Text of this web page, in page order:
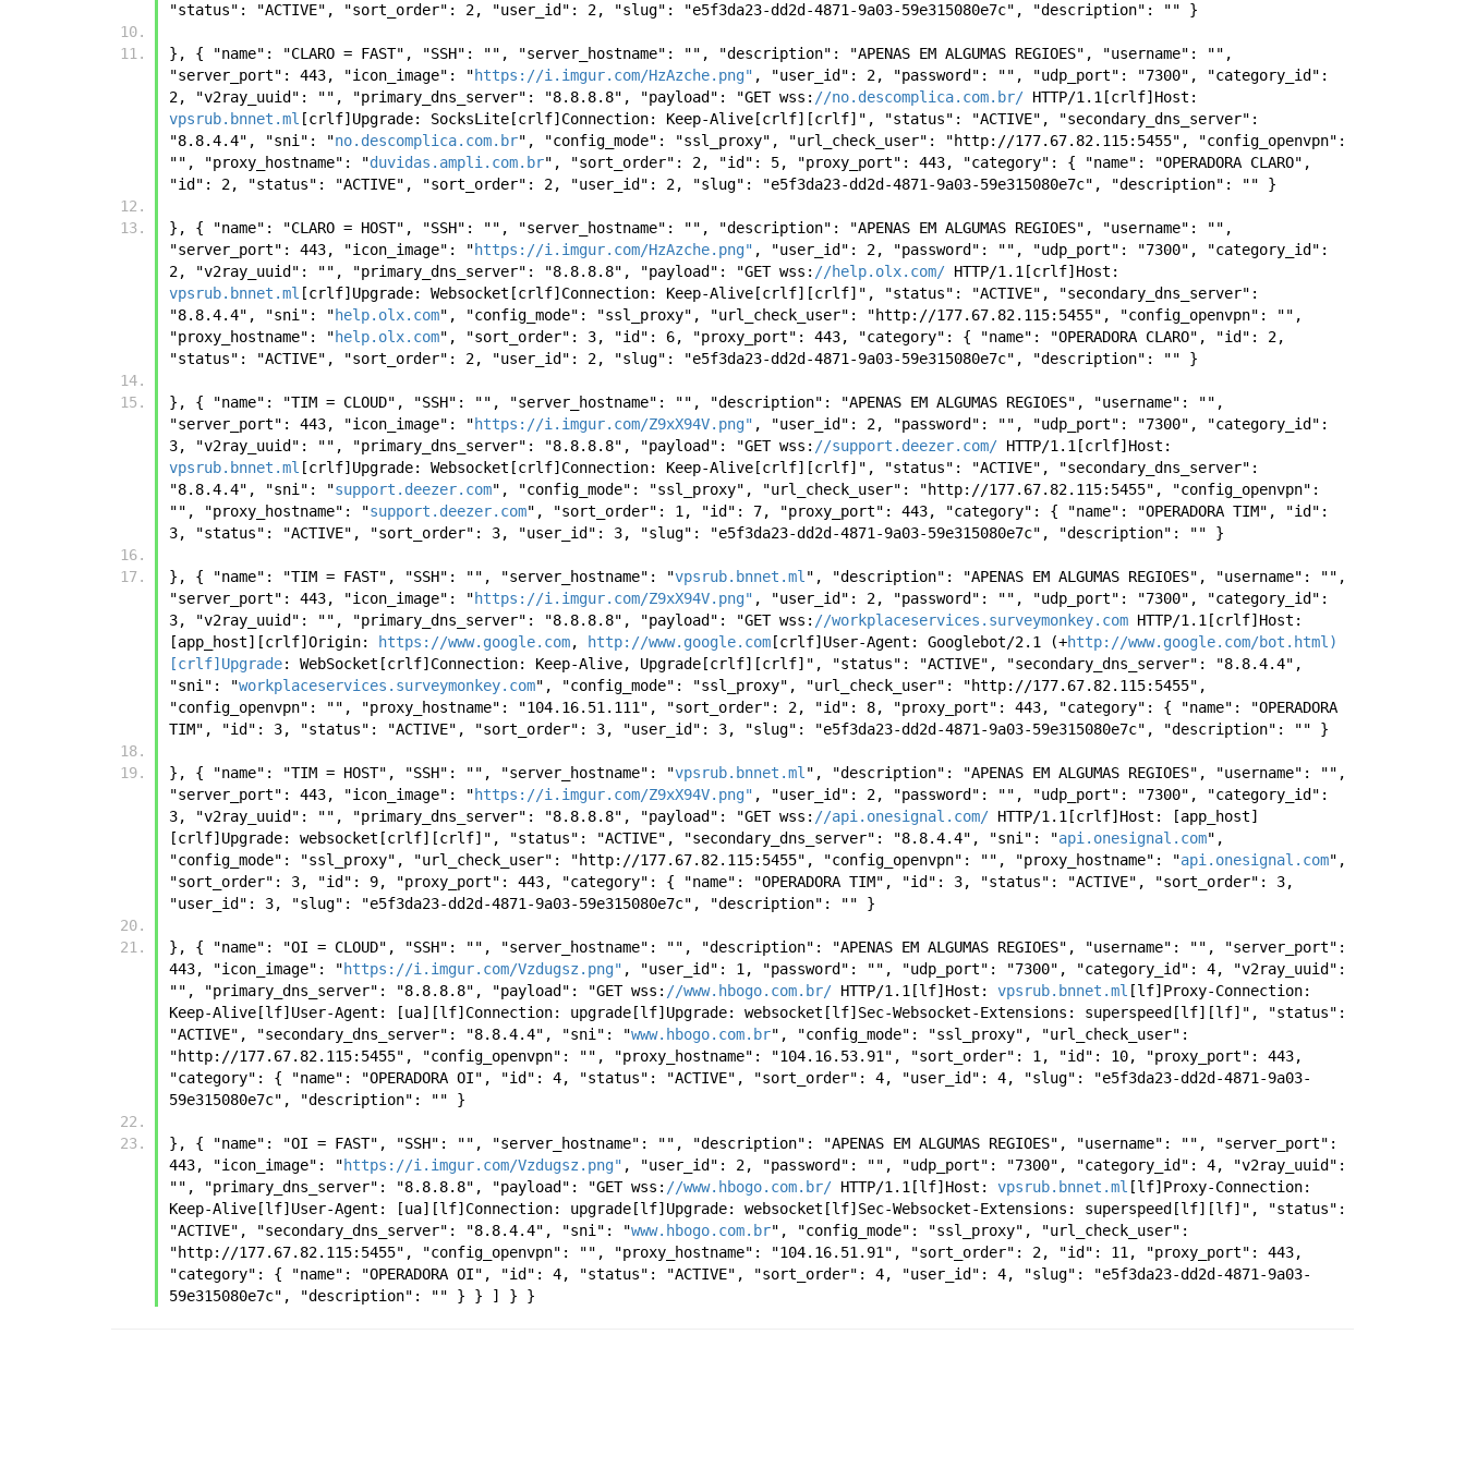
"status": "ACTIVE", "sort_order": 2, "user_id": 2, "slug": "e5f3da23-dd2d-4871-9a03-59e315080e7c", "description": "" }
}, { "name": "CLARO = FAST", "SSH": "", "server_hostname": "", "description": "APENAS EM ALGUMAS REGIOES", "username": "",
"server_port": 443, "icon_image": "https://i.imgur.com/HzAzche.png" , "user_id": 2, "password": "", "udp_port": "7300", "category_id":
2, "v2ray_uuid": "", "primary_dns_server": "8.8.8.8", "payload": "GET wss: //no.descomplica.com.br/
vpsrub.bnnet.ml [crlf]Upgrade: SocksLite[crlf]Connection: Keep-Alive[crlf][crlf]", "status": "ACTIVE", "secondary_dns_server":
"8.8.4.4", "sni": "no.descomplica.com.br", "config_mode": "ssl_proxy", "url_check_user": "http://177.67.82.115:5455", "config_openvpn":
"", "proxy_hostname": "duvidas.ampli.com.br", "sort_order": 2, "id": 5, "proxy_port": 443, "category": { "name": "OPERADORA CLARO",
"id": 2, "status": "ACTIVE", "sort_order": 2, "user_id": 2, "slug": "e5f3da23-dd2d-4871-9a03-59e315080e7c", "description": "" }
}, { "name": "CLARO = HOST", "SSH": "", "server_hostname": "", "description": "APENAS EM ALGUMAS REGIOES", "username": "",
"server_port": 443, "icon_image": "https://i.imgur.com/HzAzche.png" , "user_id": 2, "password": "", "udp_port": "7300", "category_id":
2, "v2ray_uuid": "", "primary_dns_server": "8.8.8.8", "payload": "GET wss: //help.olx.com/
vpsrub.bnnet.ml [crlf]Upgrade: Websocket[crlf]Connection: Keep-Alive[crlf][crlf]", "status": "ACTIVE", "secondary_dns_server":
"8.8.4.4", "sni": "help.olx.com", "config_mode": "ssl_proxy", "url_check_user": "http://177.67.82.115:5455", "config_openvpn": "",
"proxy_hostname": "help.olx.com", "sort_order": 3, "id": 6, "proxy_port": 443, "category": { "name": "OPERADORA CLARO", "id": 2,
"status": "ACTIVE", "sort_order": 2, "user_id": 2, "slug": "e5f3da23-dd2d-4871-9a03-59e315080e7c", "description": "" }
}, { "name": "TIM = CLOUD", "SSH": "", "server_hostname": "", "description": "APENAS EM ALGUMAS REGIOES", "username": "",
"server_port": 443, "icon_image": "https://i.imgur.com/Z9xX94V.png" , "user_id": 2, "password": "", "udp_port": "7300", "category_id":
3, "v2ray_uuid": "", "primary_dns_server": "8.8.8.8", "payload": "GET wss: //support.deezer.com/
vpsrub.bnnet.ml [crlf]Upgrade: Websocket[crlf]Connection: Keep-Alive[crlf][crlf]", "status": "ACTIVE", "secondary_dns_server":
"8.8.4.4", "sni": "support.deezer.com", "config_mode": "ssl_proxy", "url_check_user": "http://177.67.82.115:5455", "config_openvpn":
"", "proxy_hostname": "support.deezer.com", "sort_order": 1, "id": 7, "proxy_port": 443, "category": { "name": "OPERADORA TIM", "id":
3, "status": "ACTIVE", "sort_order": 3, "user_id": 3, "slug": "e5f3da23-dd2d-4871-9a03-59e315080e7c", "description": "" }
}, { "name": "TIM = FAST", "SSH": "", "server_hostname": "vpsrub.bnnet.ml", "description": "APENAS EM ALGUMAS REGIOES", "username": "",
"server_port": 443, "icon_image": "https://i.imgur.com/Z9xX94V.png" , "user_id": 2, "password": "", "udp_port": "7300", "category_id":
3, "v2ray_uuid": "", "primary_dns_server": "8.8.8.8", "payload": "GET wss: //workplaceservices.surveymonkey.com HTTP/1.1[crlf]Host:
[app_host][crlf]Origin:
https://www.google.com, http://www.google.com [crlf]User-Agent: Googlebot/2.1 (+http://www.google.com/bot.html)
[crlf]Upgrade: WebSocket[crlf]Connection: Keep-Alive, Upgrade[crlf][crlf]", "status": "ACTIVE", "secondary_dns_server": "8.8.4.4",
"sni": "workplaceservices.surveymonkey.com", "config_mode": "ssl_proxy", "url_check_user": "http://177.67.82.115:5455",
"config_openvpn": "", "proxy_hostname": "104.16.51.111", "sort_order": 2, "id": 8, "proxy_port": 443, "category": { "name": "OPERADORA
TIM", "id": 3, "status": "ACTIVE", "sort_order": 3, "user_id": 3, "slug": "e5f3da23-dd2d-4871-9a03-59e315080e7c", "description": "" }
}, { "name": "TIM = HOST", "SSH": "", "server_hostname": "vpsrub.bnnet.ml", "description": "APENAS EM ALGUMAS REGIOES", "username": "",
"server_port": 443, "icon_image": "https://i.imgur.com/Z9xX94V.png" , "user_id": 2, "password": "", "udp_port": "7300", "category_id":
3, "v2ray_uuid": "", "primary_dns_server": "8.8.8.8", "payload": "GET wss: //api.onesignal.com/ HTTP/1.1[crlf]Host: [app_host]
[crlf]Upgrade: websocket[crlf][crlf]", "status": "ACTIVE", "secondary_dns_server": "8.8.4.4", "sni": "api.onesignal.com",
"config_mode": "ssl_proxy", "url_check_user": "http://177.67.82.115:5455", "config_openvpn": "", "proxy_hostname": "api.onesignal.com",
"sort_order": 3, "id": 9, "proxy_port": 443, "category": { "name": "OPERADORA TIM", "id": 3, "status": "ACTIVE", "sort_order": 3,
"user_id": 3, "slug": "e5f3da23-dd2d-4871-9a03-59e315080e7c", "description": "" }
}, { "name": "OI = CLOUD", "SSH": "", "server_hostname": "", "description": "APENAS EM ALGUMAS REGIOES", "username": "", "server_port":
443, "icon_image": "https://i.imgur.com/Vzdugsz.png" , "user_id": 1, "password": "", "udp_port": "7300", "category_id": 4, "v2ray_uuid":
"", "primary_dns_server": "8.8.8.8", "payload": "GET wss: //www.hbogo.com.br/ HTTP/1.1[lf]Host: vpsrub.bnnet.ml [lf]Proxy-Connection:
Keep-Alive[lf]User-Agent: [ua][lf]Connection: upgrade[lf]Upgrade: websocket[lf]Sec-Websocket-Extensions: superspeed[lf][lf]", "status":
"ACTIVE", "secondary_dns_server": "8.8.4.4", "sni": "www.hbogo.com.br", "config_mode": "ssl_proxy", "url_check_user":
"http://177.67.82.115:5455", "config_openvpn": "", "proxy_hostname": "104.16.53.91", "sort_order": 1, "id": 10, "proxy_port": 443,
"category": { "name": "OPERADORA OI", "id": 4, "status": "ACTIVE", "sort_order": 4, "user_id": 4, "slug": "e5f3da23-dd2d-4871-9a03-
59e315080e7c", "description": "" }
}, { "name": "OI = FAST", "SSH": "", "server_hostname": "", "description": "APENAS EM ALGUMAS REGIOES", "username": "", "server_port":
443, "icon_image": "https://i.imgur.com/Vzdugsz.png" , "user_id": 2, "password": "", "udp_port": "7300", "category_id": 4, "v2ray_uuid":
"", "primary_dns_server": "8.8.8.8", "payload": "GET wss: //www.hbogo.com.br/ HTTP/1.1[lf]Host: vpsrub.bnnet.ml [lf]Proxy-Connection:
Keep-Alive[lf]User-Agent: [ua][lf]Connection: upgrade[lf]Upgrade: websocket[lf]Sec-Websocket-Extensions: superspeed[lf][lf]", "status":
"ACTIVE", "secondary_dns_server": "8.8.4.4", "sni": "www.hbogo.com.br", "config_mode": "ssl_proxy", "url_check_user":
"http://177.67.82.115:5455", "config_openvpn": "", "proxy_hostname": "104.16.51.91", "sort_order": 2, "id": 11, "proxy_port": 443,
"category": { "name": "OPERADORA OI", "id": 4, "status": "ACTIVE", "sort_order": 4, "user_id": 4, "slug": "e5f3da23-dd2d-4871-9a03-
59e315080e7c", "description": "" } } ] } }